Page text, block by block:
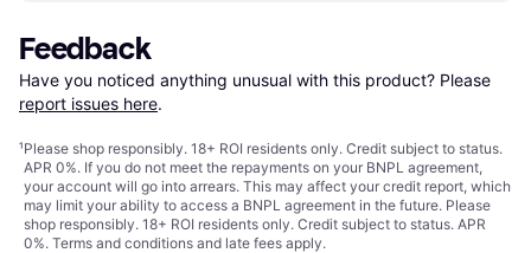
Feedback
Have you noticed anything unusual with this product? Please
report issues here.
¹Please shop responsibly. 18+ ROI residents only. Credit subject to status.
APR 0%. If you do not meet the repayments on your BNPL agreement,
your account will go into arrears. This may affect your credit report, which
may limit your ability to access a BNPL agreement in the future. Please
shop responsibly. 18+ ROI residents only. Credit subject to status. APR
0%. Terms and conditions and late fees apply.